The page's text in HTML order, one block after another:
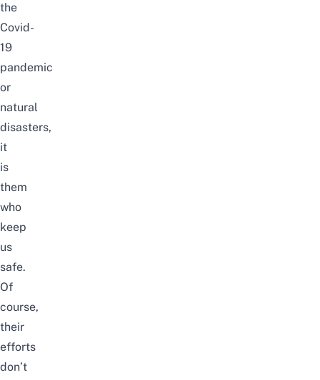
the
Covid-
19
pandemic
or
natural
disasters,
it
is
them
who
keep
us
safe.
Of
course,
their
efforts
don’t